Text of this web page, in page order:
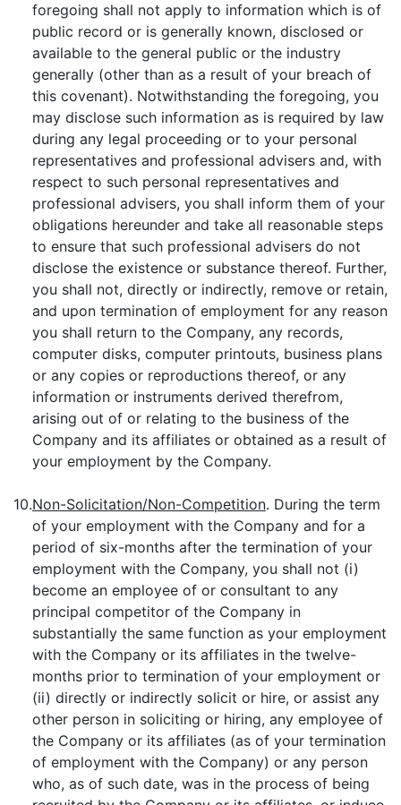
foregoing shall not apply to information which is of
public record or is generally known, disclosed or
available to the general public or the industry
generally (other than as a result of your breach of
this covenant). Notwithstanding the foregoing, you
may disclose such information as is required by law
during any legal proceeding or to your personal
representatives and professional advisers and, with
respect to such personal representatives and
professional advisers, you shall inform them of your
obligations hereunder and take all reasonable steps
to ensure that such professional advisers do not
disclose the existence or substance thereof. Further,
you shall not, directly or indirectly, remove or retain,
and upon termination of employment for any reason
you shall return to the Company, any records,
computer disks, computer printouts, business plans
or any copies or reproductions thereof, or any
information or instruments derived therefrom,
arising out of or relating to the business of the
Company and its affiliates or obtained as a result of
your employment by the Company.
10.Non-Solicitation/Non-Competition. During the term
of your employment with the Company and for a
period of six-months after the termination of your
employment with the Company, you shall not (i)
become an employee of or consultant to any
principal competitor of the Company in
substantially the same function as your employment
with the Company or its affiliates in the twelve-
months prior to termination of your employment or
(ii) directly or indirectly solicit or hire, or assist any
other person in soliciting or hiring, any employee of
the Company or its affiliates (as of your termination
of employment with the Company) or any person
who, as of such date, was in the process of being